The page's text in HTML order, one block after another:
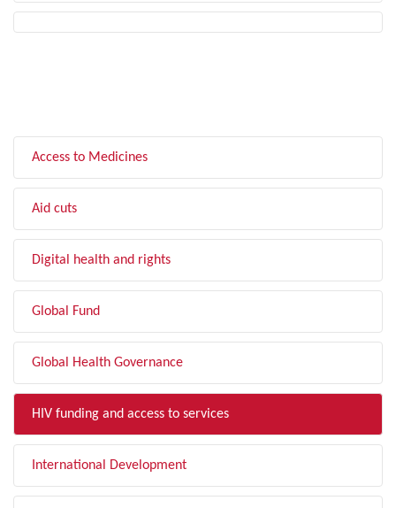
Access to Medicines
Aid cuts
Digital health and rights
Global Fund
Global Health Governance
HIV funding and access to services
International Development